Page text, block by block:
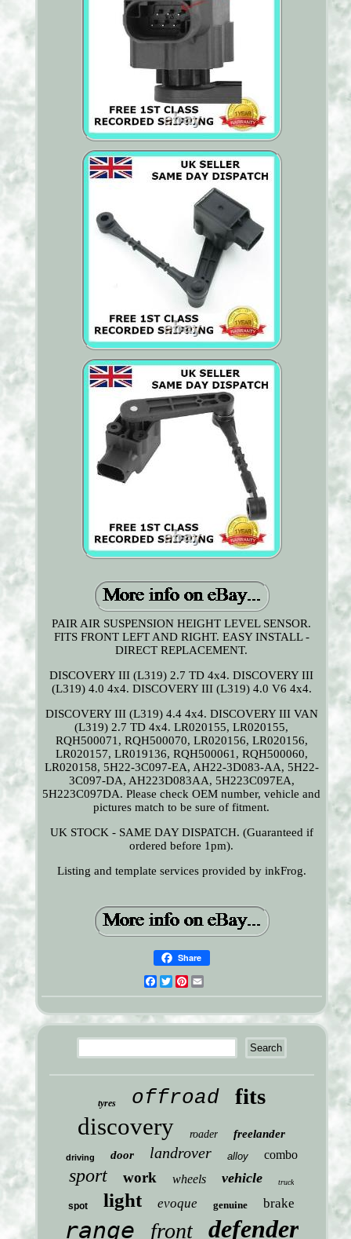
PAIR AIR SUSPENSION HEIGHT LEVEL SENSOR.
FITS FRONT LEFT AND RIGHT. EASY INSTALL -
DIRECT REPLACEMENT.
DISCOVERY III (L319) 2.7 TD 4x4. DISCOVERY III
(L319) 4.0 4x4. DISCOVERY III (L319) 4.0 V6 4x4.
DISCOVERY III (L319) 4.4 4x4. DISCOVERY III VAN
(L319) 2.7 TD 4x4. LR020155, LR020155,
RQH500071, RQH500070, LR020156, LR020156,
LR020157, LR019136, RQH500061, RQH500060,
LR020158, 5H22-3C097-EA, AH22-3D083-AA, 5H22-
3C097-DA, AH223D083AA, 5H223C097EA,
5H223C097DA. Please check OEM number, vehicle and
pictures match to be sure of fitment.
UK STOCK - SAME DAY DISPATCH. (Guaranteed if
ordered before 1pm).
Listing and template services provided by inkFrog.
Share
Facebook
TwitterPinterest
tyres offroad fits
discovery roader freelander
driving door landrover alloy combo
sport work wheels vehicle truck
spot light evoque genuine brake
range front defender